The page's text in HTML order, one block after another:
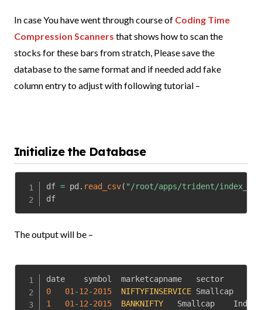
In case You have went through course of Coding Time
Compression Scanners that shows how to scan the
stocks for these bars from stratch, Please save the
database to the same format and if needed add fake
column entry to adjust with following tutorial –
Initialize the Database
df = pd . read_csv( "/root/apps/trident/
df
The output will be –
0
01 -12-2015
NIFTYFINSERVICE
1
01 -12-2015
BANKNIFTY